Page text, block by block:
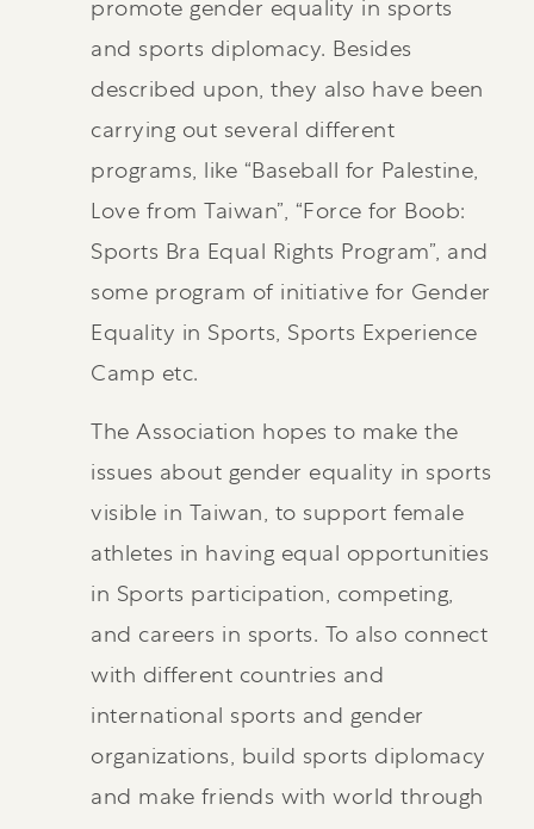
promote gender equality in sports
and sports diplomacy. Besides
described upon, they also have been
carrying out several different
programs, like “Baseball for Palestine,
Love from Taiwan”, “Force for Boob:
Sports Bra Equal Rights Program”, and
some program of initiative for Gender
Equality in Sports, Sports Experience
Camp etc.
The Association hopes to make the
issues about gender equality in sports
visible in Taiwan, to support female
athletes in having equal opportunities
in Sports participation, competing,
and careers in sports. To also connect
with different countries and
international sports and gender
organizations, build sports diplomacy
and make friends with world through